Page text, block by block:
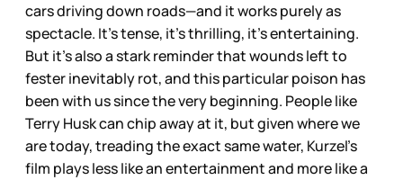
cars driving down roads—and it works purely as
spectacle. It’s tense, it’s thrilling, it’s entertaining.
But it’s also a stark reminder that wounds left to
fester inevitably rot, and this particular poison has
been with us since the very beginning. People like
Terry Husk can chip away at it, but given where we
are today, treading the exact same water, Kurzel’s
film plays less like an entertainment and more like a